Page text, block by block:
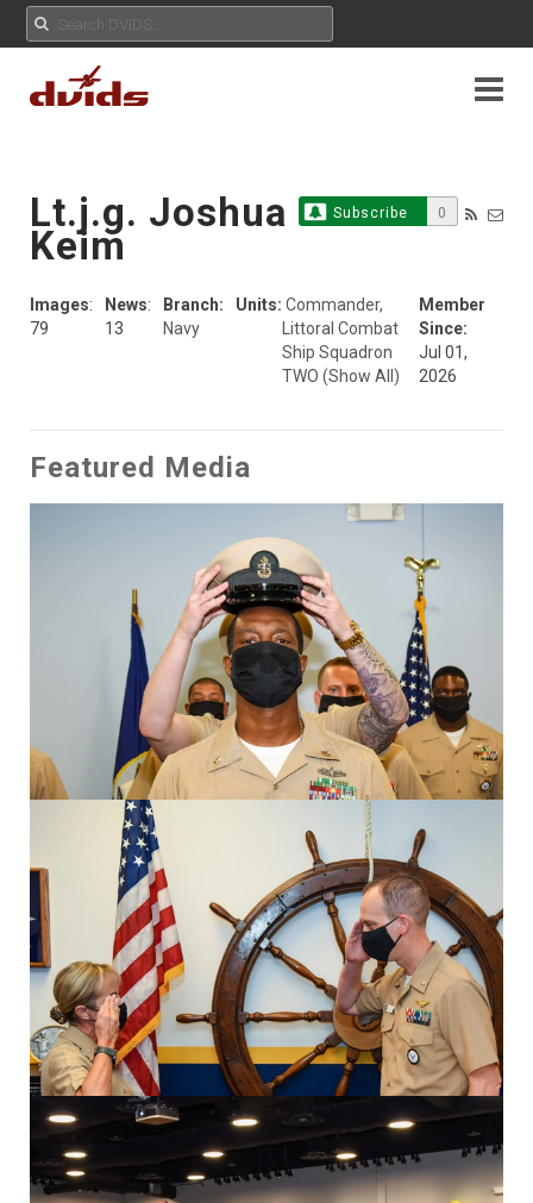
Subscribe 0
Lt.j.g. Joshua
Keim
Images:
79
News:
13
Branch:
Navy
Units: Commander,
Littoral Combat
Ship Squadron
TWO (Show All)
Member
Since:
Jul 01,
2026
Featured Media